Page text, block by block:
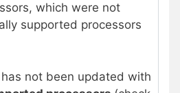
which were not
supported processors
not been updated with